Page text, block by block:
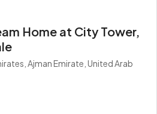
Home at City Tower,
Ajman Emirate, United Arab